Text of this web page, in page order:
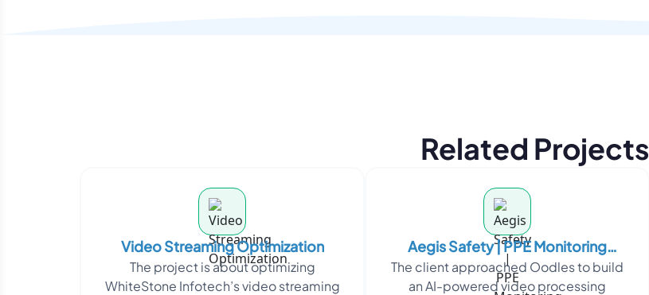
Related Projects
Video Streaming Optimization
The project is about optimizing
WhiteStone Infotech’s video streaming
Aegis Safety | PPE Monitoring
Platform
The client approached Oodles to build
an AI-powered video processing